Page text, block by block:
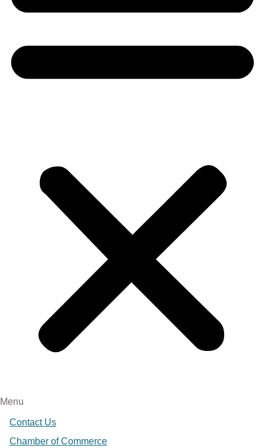
Menu
Contact Us
Chamber of Commerce